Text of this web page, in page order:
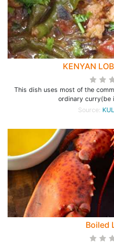
KENYAN
This dish uses most of the
ordinary curry(be
Source:
Boiled